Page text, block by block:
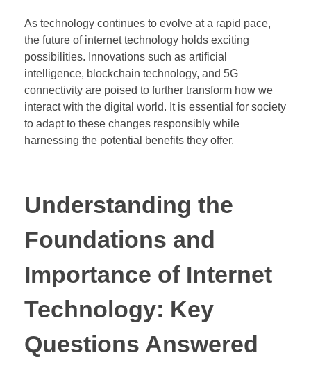
As technology continues to evolve at a rapid pace,
the future of internet technology holds exciting
possibilities. Innovations such as artificial
intelligence, blockchain technology, and 5G
connectivity are poised to further transform how we
interact with the digital world. It is essential for society
to adapt to these changes responsibly while
harnessing the potential benefits they offer.
Understanding the
Foundations and
Importance of Internet
Technology: Key
Questions Answered